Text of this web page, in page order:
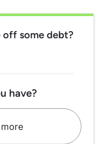
off some debt?
have?